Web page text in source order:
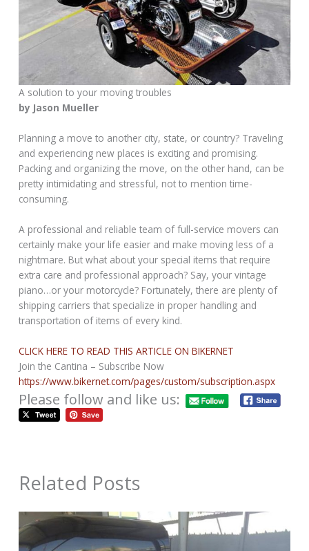
A solution to your moving troubles
by Jason Mueller
Planning a move to another city, state, or country? Traveling
and experiencing new places is exciting and promising.
Packing and organizing the move, on the other hand, can be
pretty intimidating and stressful, not to mention time-
consuming.
A professional and reliable team of full-service movers can
certainly make your life easier and make moving less of a
nightmare. But what about your special items that require
extra care and professional approach? Say, your vintage
piano…or your motorcycle? Fortunately, there are plenty of
shipping carriers that specialize in proper handling and
transportation of items of every kind.
CLICK HERE TO READ THIS ARTICLE ON BIKERNET
Join the Cantina – Subscribe Now
https://www.bikernet.com/pages/custom/subscription.aspx
Please follow and like us:
Related Posts